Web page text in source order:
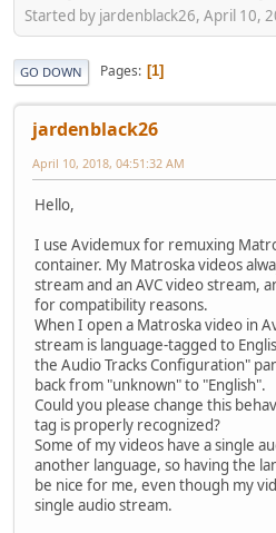
Started by jardenblack26, April 10,
GO DOWN Pages 1
jardenblack26
April 10, 2018, 04:51:32 AM
Hello,
I use Avidemux for remuxing
container. My Matroska videos
stream and an AVC video stream,
for compatibility reasons.
When I open a Matroska video in
stream is language-tagged to
the Audio Tracks Configuration"
back from "unknown" to "English".
Could you please change this
tag is properly recognized?
Some of my videos have a single
another language, so having the
be nice for me, even though my
single audio stream.